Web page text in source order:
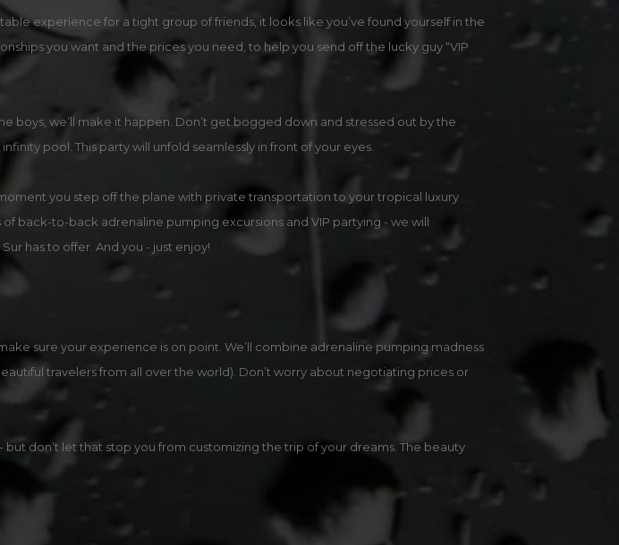
experience for a tight group of friends, it looks like you’ve found yourself in the
you want and the prices you need, to help you send off the lucky guy “VIP
boys, we’ll make it happen. Don’t get bogged down and stressed out by the
pool. This party will unfold seamlessly in front of your eyes.
you step off the plane with private transportation to your tropical luxury
back-to-back adrenaline pumping excursions and VIP partying - we will
has to offer. And you - just enjoy!
sure your experience is on point. We’ll combine adrenaline pumping madness
travelers from all over the world). Don’t worry about negotiating prices or
don’t let that stop you from customizing the trip of your dreams. The beauty